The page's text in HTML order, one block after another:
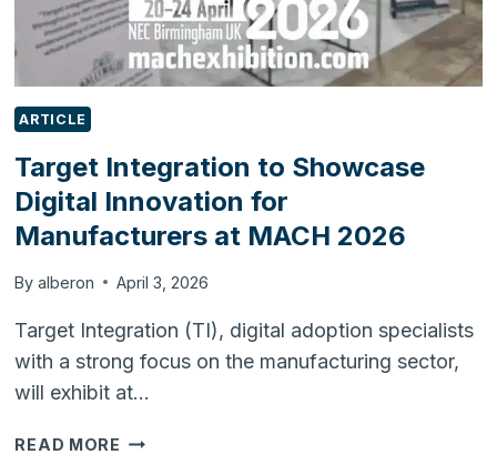
ARTICLE
Target Integration to Showcase
Digital Innovation for
Manufacturers at MACH 2026
By alberon April 3, 2026
Target Integration (TI), digital adoption specialists
with a strong focus on the manufacturing sector,
will exhibit at…
READ MORE TARGET